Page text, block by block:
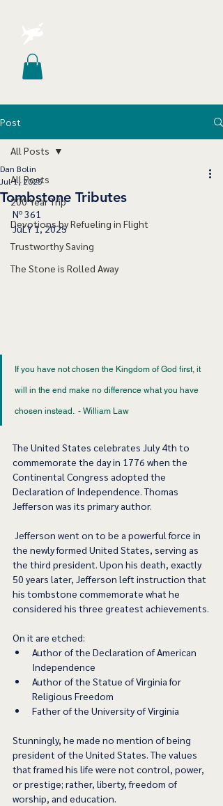
Post
All Posts
200 Year Trip
Devotions by Refueling in Flight
Trustworthy Saving
The Stone is Rolled Away
All Posts
Tombstone Tributes
Dan Bolin
Jul 1, 2025
Nº 361
JuLY 1, 2025
If you have not chosen the Kingdom of God first, it
will in the end make no difference what you have
chosen instead.  - William Law
The United States celebrates July 4th to
commemorate the day in 1776 when the
Continental Congress adopted the
Declaration of Independence. Thomas
Jefferson was its primary author.
the newly formed United States, serving as
the third president. Upon his death, exactly
50 years later, Jefferson left instruction that
his tombstone commemorate what he
considered his three greatest achievements.
On it are etched:
Author of the Declaration of American
Independence
Author of the Statue of Virginia for
Religious Freedom
Father of the University of Virginia
Stunningly, he made no mention of being
president of the United States. The values
that framed his life were not control, power,
or prestige; rather, liberty, freedom of
worship, and education.